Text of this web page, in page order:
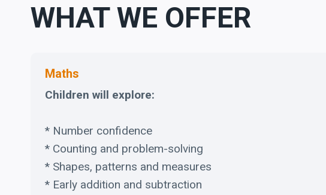
WHAT WE OFFER
Maths
Children will explore:
* Number confidence
* Counting and problem-solving
* Shapes, patterns and measures
* Early addition and subtraction